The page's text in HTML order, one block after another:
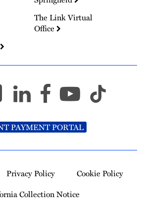
The Link Virtual
Office
PAYMENT PORTAL
Privacy Policy
Cookie Policy
Collection Notice